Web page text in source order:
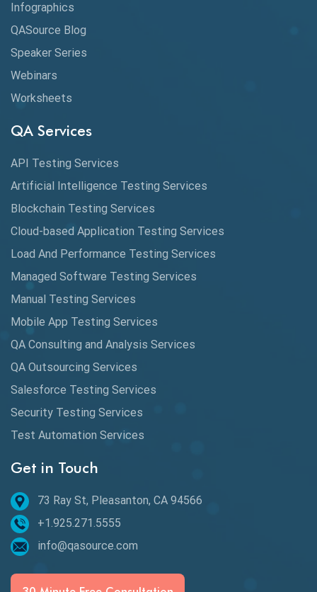
CMake
Coverage Reports
Cucumber
Cyclomatic Complexity
Data Analytics
Data Migration Testing
DAX
dbt Tests
Defect Detection
Desktop Application Testing
E2E Testing
Email Testing
Epic User Stories
Espresso Testing
Functional Testing
Generative AI
Infographics
QASource Blog
Speaker Series
Webinars
Worksheets
QA Services
API Testing Services
Artificial Intelligence Testing Services
Blockchain Testing Services
Cloud-based Application Testing Services
Load And Performance Testing Services
Managed Software Testing Services
Manual Testing Services
Mobile App Testing Services
QA Consulting and Analysis Services
QA Outsourcing Services
Salesforce Testing Services
Security Testing Services
Test Automation Services
Get in Touch
73 Ray St, Pleasanton, CA 94566
+1.925.271.5555
info@qasource.com